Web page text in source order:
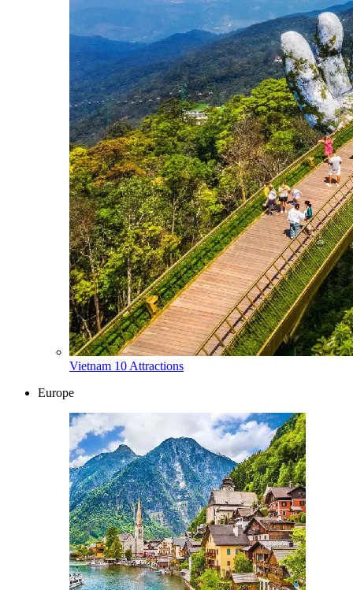
Vietnam 10 Attractions
Europe